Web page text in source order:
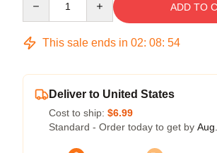
ADD TO
This sale ends in 02: 08: 54
Deliver to United States
Cost to ship: $6.99
Standard - Order today to get by